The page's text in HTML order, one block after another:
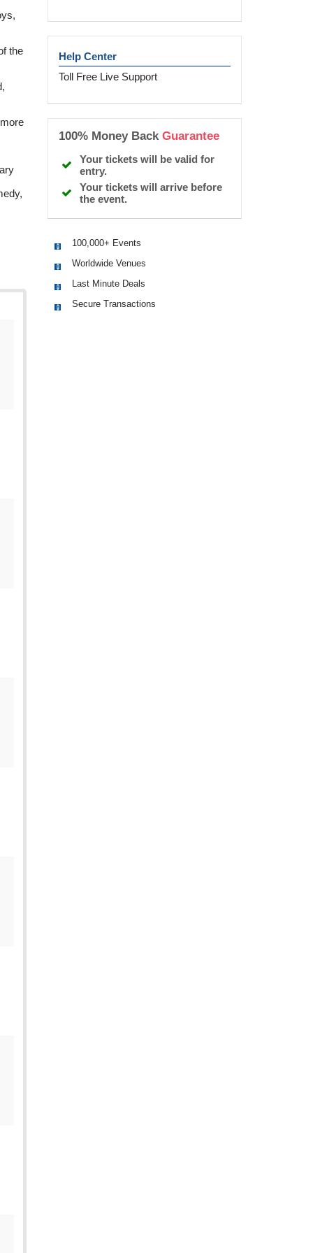
the
Help Center
Toll Free Live Support
100% Money BackGuarantee
Your tickets will be valid for
entry.
Your tickets will arrive before
the event.
100,000+ Events
Worldwide Venues
Last Minute Deals
Secure Transactions